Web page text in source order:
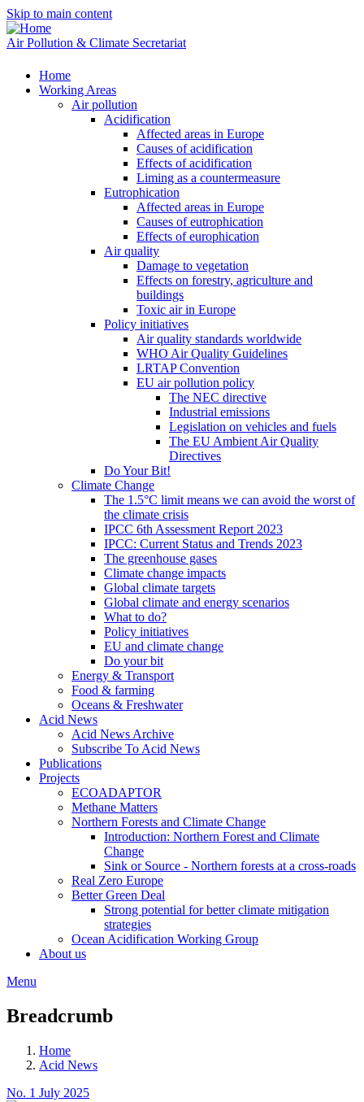
Skip to main content
Air Pollution & Climate Secretariat
Home
Working Areas
Air pollution
Acidification
Affected areas in Europe
Causes of acidification
Effects of acidification
Liming as a countermeasure
Eutrophication
Affected areas in Europe
Causes of eutrophication
Effects of europhication
Air quality
Damage to vegetation
Effects on forestry, agriculture and
buildings
Toxic air in Europe
Policy initiatives
Air quality standards worldwide
WHO Air Quality Guidelines
LRTAP Convention
EU air pollution policy
The NEC directive
Industrial emissions
Legislation on vehicles and fuels
The EU Ambient Air Quality
Directives
Do Your Bit!
Climate Change
The 1.5°C limit means we can avoid the worst of
the climate crisis
IPCC 6th Assessment Report 2023
IPCC: Current Status and Trends 2023
The greenhouse gases
Climate change impacts
Global climate targets
Global climate and energy scenarios
What to do?
Policy initiatives
EU and climate change
Do your bit
Energy & Transport
Food & farming
Oceans & Freshwater
Acid News
Acid News Archive
Subscribe To Acid News
Publications
Projects
ECOADAPTOR
Methane Matters
Northern Forests and Climate Change
Introduction: Northern Forest and Climate
Change
Sink or Source - Northern forests at a cross-roads
Real Zero Europe
Better Green Deal
Strong potential for better climate mitigation
strategies
Ocean Acidification Working Group
About us
Menu
Breadcrumb
Home
Acid News
No. 1 July 2025